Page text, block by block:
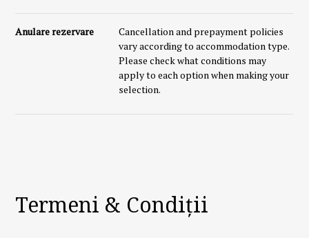
Anulare rezervare
Cancellation and prepayment policies
vary according to accommodation type.
Please check what conditions may
apply to each option when making your
selection.
Termeni & Condiții